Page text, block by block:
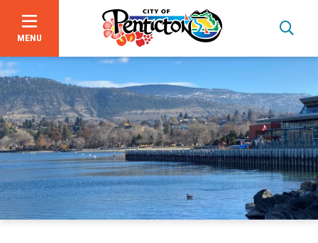
Skip
to
main
content
MENU
Garbage, Recycling & Yard Waste